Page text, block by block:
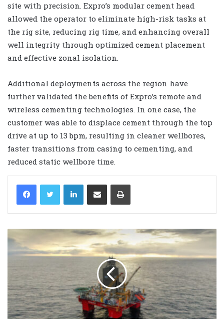
site with precision. Expro’s modular cement head
allowed the operator to eliminate high-risk tasks at
the rig site, reducing rig time, and enhancing overall
well integrity through optimized cement placement
and effective zonal isolation.
Additional deployments across the region have
further validated the benefits of Expro’s remote and
wireless cementing technologies. In one case, the
customer was able to displace cement through the top
drive at up to 13 bpm, resulting in cleaner wellbores,
faster transitions from casing to cementing, and
reduced static wellbore time.
LinkedIn